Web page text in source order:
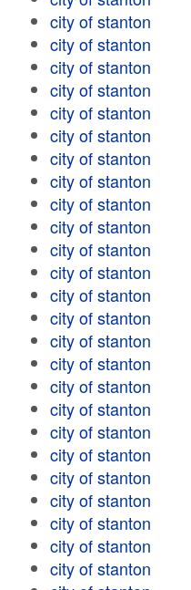
city of stanton
city of stanton
city of stanton
city of stanton
city of stanton
city of stanton
city of stanton
city of stanton
city of stanton
city of stanton
city of stanton
city of stanton
city of stanton
city of stanton
city of stanton
city of stanton
city of stanton
city of stanton
city of stanton
city of stanton
city of stanton
city of stanton
city of stanton
city of stanton
city of stanton